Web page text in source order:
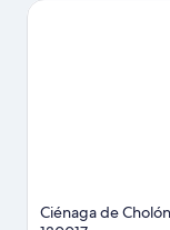
Center are two
Ciénaga de